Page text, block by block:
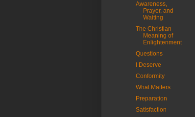
Awareness,
Prayer, and
Waiting
The Christian
Meaning of
Enlightenment
Questions
I Deserve
Conformity
What Matters
Preparation
Satisfaction